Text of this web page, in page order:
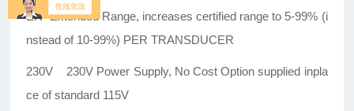
ER Extended Range, increases certified range to 5-99% (i
nstead of 10-99%) PER TRANSDUCER
230V 230V Power Supply, No Cost Option supplied inpla
ce of standard 115V